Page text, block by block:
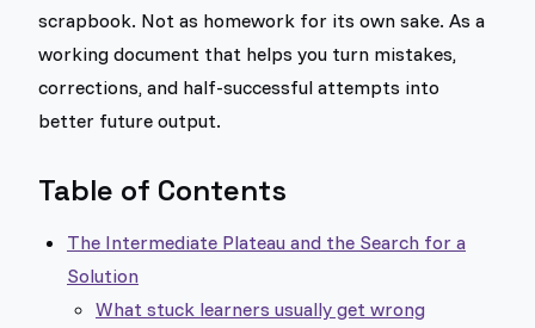
scrapbook. Not as homework for its own sake. As a
working document that helps you turn mistakes,
corrections, and half-successful attempts into
better future output.
Table of Contents
The Intermediate Plateau and the Search for a
Solution
What stuck learners usually get wrong